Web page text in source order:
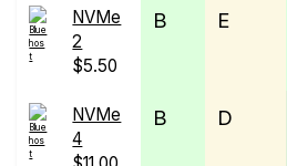
NVMe
2
$5.50
B E
NVMe
4
B D